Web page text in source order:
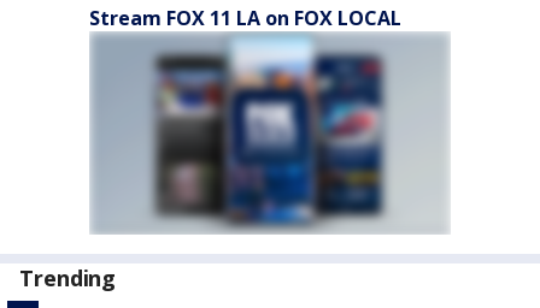
Stream FOX 11 LA on FOX LOCAL
Trending